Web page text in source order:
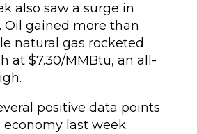
also saw a surge in
Oil gained more than
natural gas rocketed
at $7.30/MMBtu, an all-
positive data points
last week.